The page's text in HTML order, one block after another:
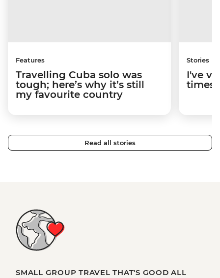
Features
Travelling Cuba solo was
tough; here’s why it’s still
my favourite country
Stories
I've
times;
Read all stories
SMALL GROUP TRAVEL THAT'S GOOD ALL